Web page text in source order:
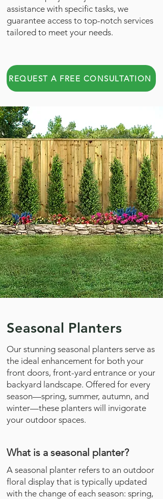
assistance with specific tasks, we
guarantee access to top-notch services
tailored to meet your needs.
REQUEST A FREE CONSULTATION
Seasonal Planters
Our stunning seasonal planters serve as
the ideal enhancement for both your
front doors, front-yard entrance or your
backyard landscape. Offered for every
season—spring, summer, autumn, and
winter—these planters will invigorate
your outdoor spaces.
What is a seasonal planter?
A seasonal planter refers to an outdoor
floral display that is typically updated
with the change of each season: spring,